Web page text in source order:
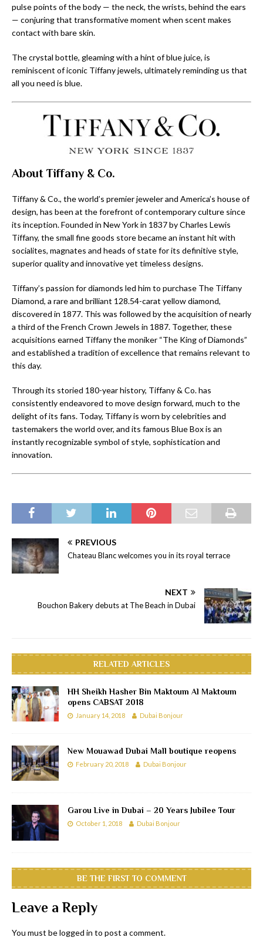
pulse points of the body — the neck, the wrists, behind the ears
— conjuring that transformative moment when scent makes
contact with bare skin.
The crystal bottle, gleaming with a hint of blue juice, is
reminiscent of iconic Tiffany jewels, ultimately reminding us that
all you need is blue.
About Tiffany & Co.
Tiffany & Co., the world’s premier jeweler and America’s house of
design, has been at the forefront of contemporary culture since
its inception. Founded in New York in 1837 by Charles Lewis
Tiffany, the small fine goods store became an instant hit with
socialites, magnates and heads of state for its definitive style,
superior quality and innovative yet timeless designs.
Tiffany’s passion for diamonds led him to purchase The Tiffany
Diamond, a rare and brilliant 128.54-carat yellow diamond,
discovered in 1877. This was followed by the acquisition of nearly
a third of the French Crown Jewels in 1887. Together, these
acquisitions earned Tiffany the moniker “The King of Diamonds”
and established a tradition of excellence that remains relevant to
this day.
Through its storied 180-year history, Tiffany & Co. has
consistently endeavored to move design forward, much to the
delight of its fans. Today, Tiffany is worn by celebrities and
tastemakers the world over, and its famous Blue Box is an
instantly recognizable symbol of style, sophistication and
innovation.
PREVIOUS
Chateau Blanc welcomes you in its royal terrace
NEXT
Bouchon Bakery debuts at The Beach in Dubai
RELATED ARTICLES
HH Sheikh Hasher Bin Maktoum Al Maktoum
opens CABSAT 2018
January 14, 2018 Dubai Bonjour
New Mouawad Dubai Mall boutique reopens
February 20, 2018 Dubai Bonjour
Garou Live in Dubai – 20 Years Jubilee Tour
October 1, 2018 Dubai Bonjour
BE THE FIRST TO COMMENT
Leave a Reply
You must belogged in to post a comment.